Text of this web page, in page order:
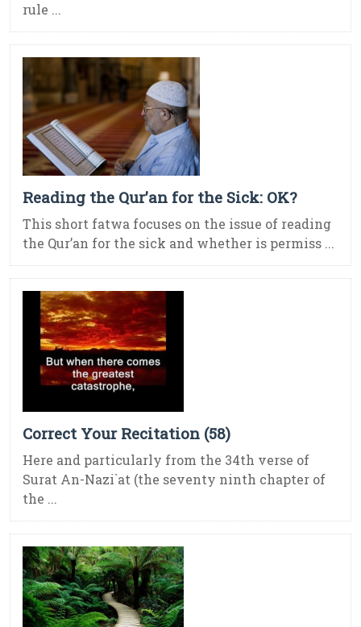
rule ...
Reading the Qur’an for the Sick: OK?
This short fatwa focuses on the issue of reading
the Qur’an for the sick and whether is permiss ...
Correct Your Recitation (58)
Here and particularly from the 34th verse of
Surat An-Nazi`at (the seventy ninth chapter of
the ...